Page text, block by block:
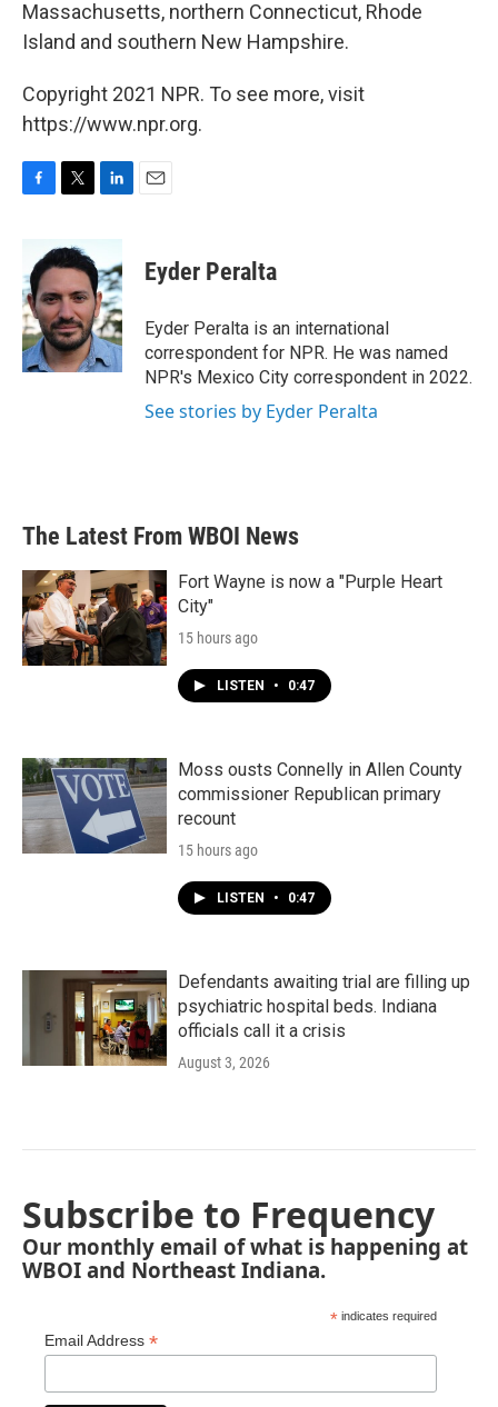
Massachusetts, northern Connecticut, Rhode
Island and southern New Hampshire.
Copyright 2021 NPR. To see more, visit
https://www.npr.org.
b
o
o
k
i
t
e
r
n
k
e
d
I
n
Eyder Peralta
Eyder Peralta is an international
correspondent for NPR. He was named
NPR's Mexico City correspondent in 2022.
See stories by Eyder Peralta
The Latest From WBOI News
Fort Wayne is now a "Purple Heart
City"
15 hours ago
LISTEN • 0:47
Moss ousts Connelly in Allen County
commissioner Republican primary
recount
15 hours ago
LISTEN • 0:47
Defendants awaiting trial are filling up
psychiatric hospital beds. Indiana
officials call it a crisis
August 3, 2026
Subscribe to Frequency
Our monthly email of what is happening at
WBOI and Northeast Indiana.
* indicates required
Email Address *